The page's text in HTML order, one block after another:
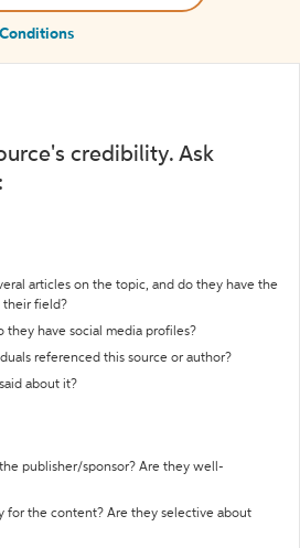
credibility. Ask
articles on the topic, and do they have the
their field?
they have social media profiles?
referenced this source or author?
about it?
publisher/sponsor? Are they well-
for the content? Are they selective about